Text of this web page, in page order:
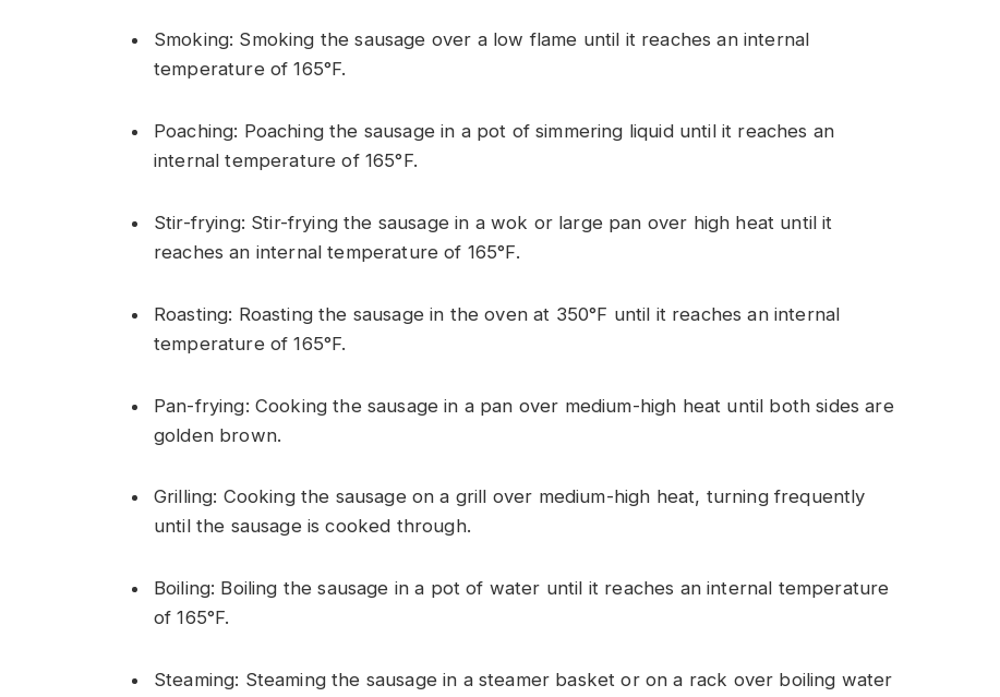
Smoking: Smoking the sausage over a low flame until it reaches an internal
temperature of 165°F.
Poaching: Poaching the sausage in a pot of simmering liquid until it reaches an
internal temperature of 165°F.
Stir-frying: Stir-frying the sausage in a wok or large pan over high heat until it
reaches an internal temperature of 165°F.
Roasting: Roasting the sausage in the oven at 350°F until it reaches an internal
temperature of 165°F.
Pan-frying: Cooking the sausage in a pan over medium-high heat until both sides are
golden brown.
Grilling: Cooking the sausage on a grill over medium-high heat, turning frequently
until the sausage is cooked through.
Boiling: Boiling the sausage in a pot of water until it reaches an internal temperature
of 165°F.
Steaming: Steaming the sausage in a steamer basket or on a rack over boiling water